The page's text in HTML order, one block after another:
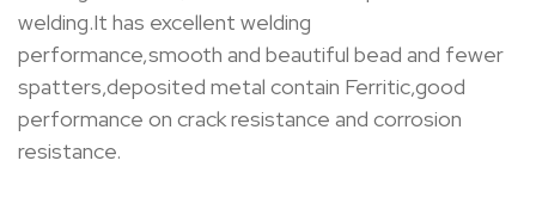
welding.It has excellent welding
performance,smooth and beautiful bead and fewer
spatters,deposited metal contain Ferritic,good
performance on crack resistance and corrosion
resistance.